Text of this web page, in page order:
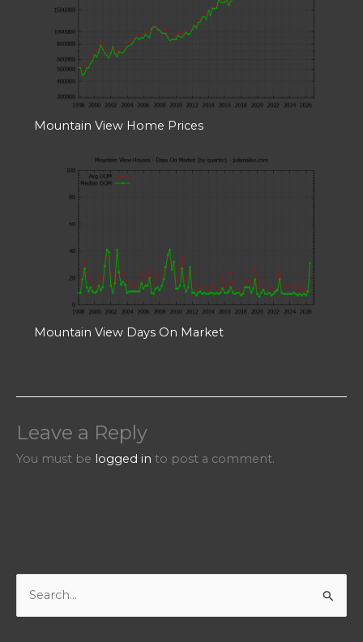
Mountain View Home Prices
Mountain View Days On Market
Leave a Reply
You must be logged in to post a comment.